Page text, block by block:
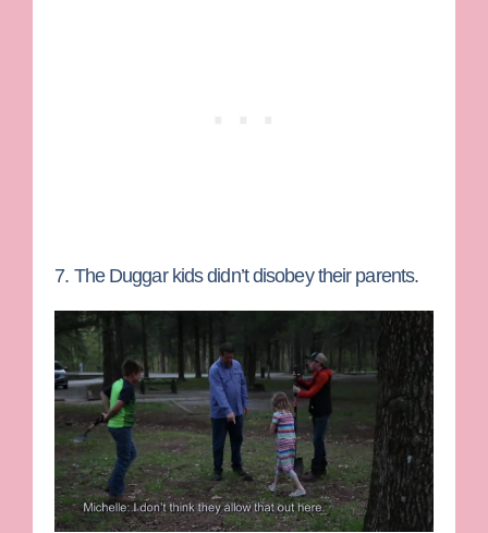
7. The Duggar kids didn’t disobey their parents.